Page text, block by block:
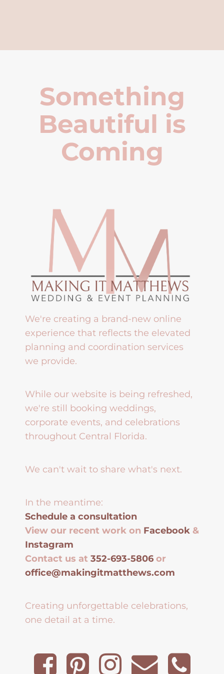
Something
Beautiful is
Coming
We're creating a brand-new online
experience that reflects the elevated
planning and coordination services
we provide.
While our website is being refreshed,
we're still booking weddings,
corporate events, and celebrations
throughout Central Florida.
We can't wait to share what's next.
In the meantime:
Schedule a consultation
View our recent work on Facebook &
Instagram
Contact us at 352-693-5806 or
office@makingitmatthews.com
Creating unforgettable celebrations,
one detail at a time.